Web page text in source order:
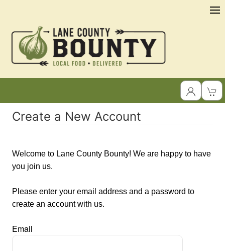
Create a New Account
Welcome to Lane County Bounty! We are happy to have
you join us.
Please enter your email address and a password to
create an account with us.
Email